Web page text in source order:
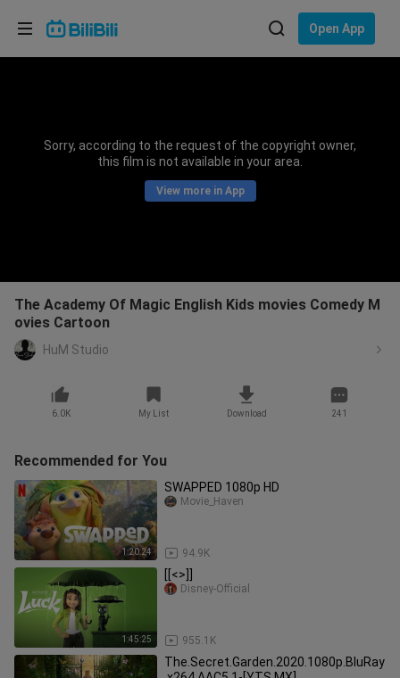
Open App
Sorry, according to the request of the copyright owner,
this film is not available in your area.
View more in App
The Academy Of Magic English Kids movies Comedy M
ovies Cartoon
HuM Studio
6.0K My List Download 241
Recommended for You
1:20:24
SWAPPED 1080p HD
94.9K
Movie_Haven
1:45:25
[[<>]]
955.1K
Disney-Official
The.Secret.Garden.2020.1080p.BluRay
Choose your language